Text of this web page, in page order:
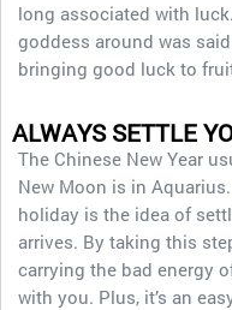
long associated with
goddess around was
bringing good luck to
ALWAYS SETTLE
The Chinese New Year
New Moon is in
holiday is the idea of
arrives. By taking this
carrying the bad energy
with you. Plus, it’s an